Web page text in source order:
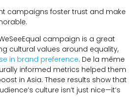
campaigns foster trust and make
.
campaign is a great
cultural values around equality,
in brand preference. De la même
informed metrics helped them
in Asia. These results show that
culture isn’t just nice—it’s